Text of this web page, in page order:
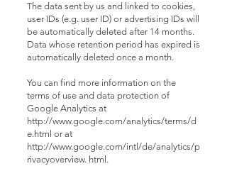
The data sent by us and linked to cookies,
user IDs (e.g. user ID) or advertising IDs will
be automatically deleted after 14 months.
Data whose retention period has expired is
automatically deleted once a month.
You can find more information on the
terms of use and data protection of
Google Analytics at
http://www.google.com/analytics/terms/d
e.html or at
http://www.google.com/intl/de/analytics/p
rivacyoverview. html.